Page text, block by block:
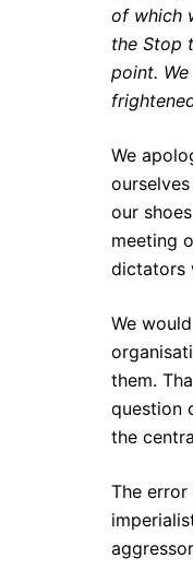
of which
the Stop
point.
We
our
meeting
dictators
We
them.
question
the
The